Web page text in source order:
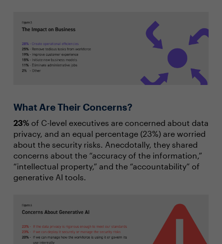
What Are Their Concerns?
23%of C-level executives are concerned about data
privacy, and an equal percentage (23%) are worried
about the security risks. Anecdotally, they shared
concerns about the “accuracy of the information,”
“intellectual property,” and the “accountability” of
generative AI tools.